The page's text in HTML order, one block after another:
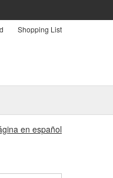
Shopping List
en español